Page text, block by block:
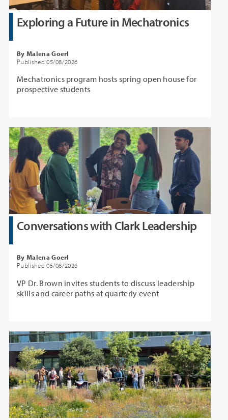
Exploring a Future in Mechatronics
By Malena Goerl
Published 05/08/2026
Mechatronics program hosts spring open house for
prospective students
Conversations with Clark Leadership
By Malena Goerl
Published 05/08/2026
VP Dr. Brown invites students to discuss leadership
skills and career paths at quarterly event